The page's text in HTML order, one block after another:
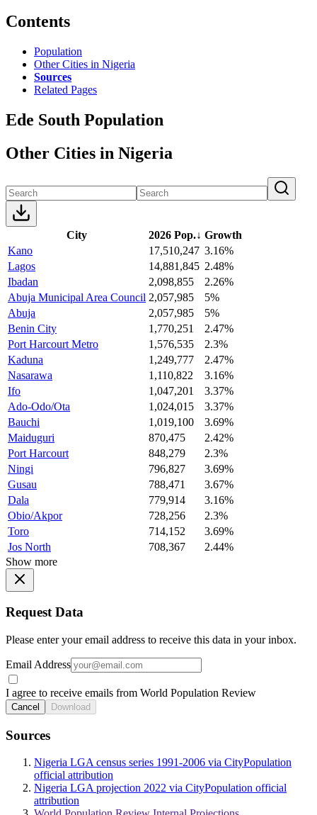
Contents
Population
Other Cities in Nigeria
Sources
Related Pages
Ede South Population
Other Cities in Nigeria
City 2026 Pop.↓ Growth
Kano
17,510,247 3.16%
Lagos
14,881,845 2.48%
Ibadan
2,098,855
2.26%
Abuja Municipal Area Council 2,057,985
5%
Abuja
2,057,985
5%
Benin City
1,770,251
2.47%
Port Harcourt Metro
1,576,535
2.3%
Kaduna
1,249,777
2.47%
Nasarawa
1,110,822
3.16%
Ifo
1,047,201
3.37%
Ado-Odo/Ota
1,024,015
3.37%
Bauchi
1,019,100
3.69%
Maiduguri
870,475
2.42%
Port Harcourt
848,279
2.3%
Ningi
796,827
3.69%
Gusau
788,471
3.67%
Dala
779,914
3.16%
Obio/Akpor
728,256
2.3%
Toro
714,152
3.69%
Jos North
708,367
2.44%
Show more
Request Data
Please enter your email address to receive this data in your inbox.
Email Address
I agree to receive emails from World Population Review
Cancel Download
Sources
Nigeria LGA census series 1991-2006 via CityPopulation
official attribution
Nigeria LGA projection 2022 via CityPopulation official
attribution